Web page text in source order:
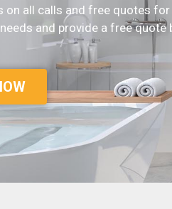
on all calls and free quotes
and provide a free quote